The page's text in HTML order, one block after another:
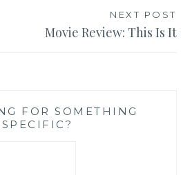
NEXT POST
Movie Review: This Is It
FOR SOMETHING
SPECIFIC?